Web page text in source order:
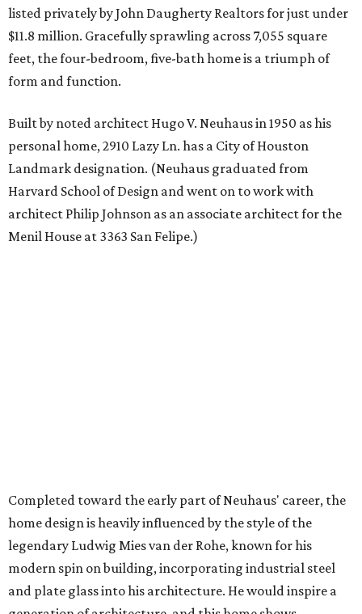
listed privately by John Daugherty Realtors for just under
$11.8 million. Gracefully sprawling across 7,055 square
feet, the four-bedroom, five-bath home is a triumph of
form and function.
Built by noted architect Hugo V. Neuhaus in 1950 as his
personal home, 2910 Lazy Ln. has a City of Houston
Landmark designation. (Neuhaus graduated from
Harvard School of Design and went on to work with
architect Philip Johnson as an associate architect for the
Menil House at 3363 San Felipe.)
Completed toward the early part of Neuhaus' career, the
home design is heavily influenced by the style of the
legendary Ludwig Mies van der Rohe, known for his
modern spin on building, incorporating industrial steel
and plate glass into his architecture. He would inspire a